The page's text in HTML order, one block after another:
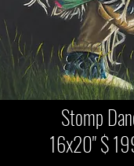
Stomp
16x20" $